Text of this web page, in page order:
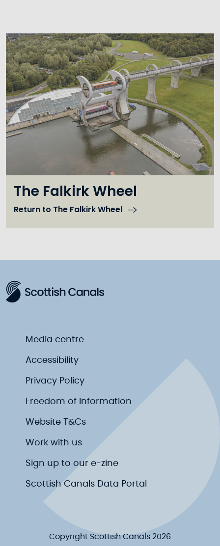
The Falkirk Wheel
Return to The Falkirk Wheel
Media centre
Accessibility
Privacy Policy
Freedom of Information
Website T&Cs
Work with us
Sign up to our e-zine
Scottish Canals Data Portal
Copyright Scottish Canals 2026